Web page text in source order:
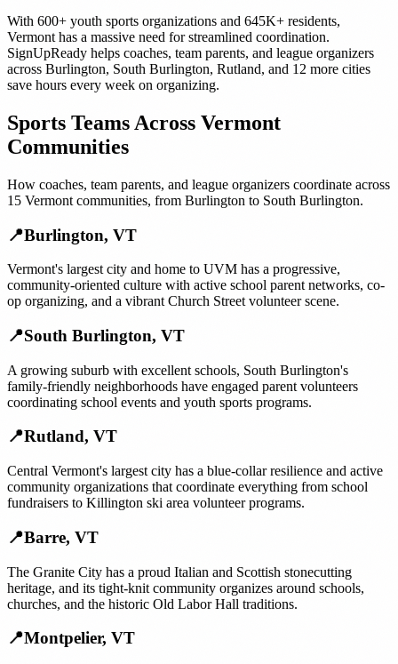
With 600+ youth sports organizations and 645K+ residents,
Vermont has a massive need for streamlined coordination.
SignUpReady helps coaches, team parents, and league organizers
across Burlington, South Burlington, Rutland, and 12 more cities
save hours every week on organizing.
Sports Teams Across Vermont
Communities
How coaches, team parents, and league organizers coordinate across
15 Vermont communities, from Burlington to South Burlington.
📍Burlington, VT
Vermont's largest city and home to UVM has a progressive,
community-oriented culture with active school parent networks, co-
op organizing, and a vibrant Church Street volunteer scene.
📍South Burlington, VT
A growing suburb with excellent schools, South Burlington's
family-friendly neighborhoods have engaged parent volunteers
coordinating school events and youth sports programs.
📍Rutland, VT
Central Vermont's largest city has a blue-collar resilience and active
community organizations that coordinate everything from school
fundraisers to Killington ski area volunteer programs.
📍Barre, VT
The Granite City has a proud Italian and Scottish stonecutting
heritage, and its tight-knit community organizes around schools,
churches, and the historic Old Labor Hall traditions.
📍Montpelier, VT